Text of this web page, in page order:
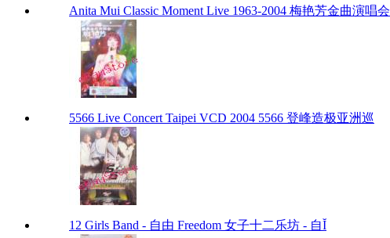
Anita Mui Classic Moment Live 1963-2004 梅艳芳金曲演唱会
5566 Live Concert Taipei VCD 2004 5566 登峰造极亚洲巡
12 Girls Band - 自由 Freedom 女子十二乐坊 - 自Ĭ